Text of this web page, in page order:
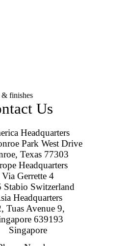
& finishes
Us
Headquarters
Park West Drive
Texas 77303
Headquarters
Via Gerrette 4
Stabio Switzerland
Headquarters
Tuas Avenue 9,
639193
Singapore